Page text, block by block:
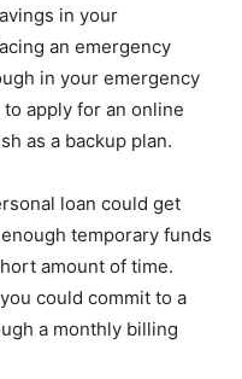
in your
an emergency
in your emergency
apply for an online
as a backup plan.
loan could get
temporary funds
amount of time.
could commit to a
a monthly billing